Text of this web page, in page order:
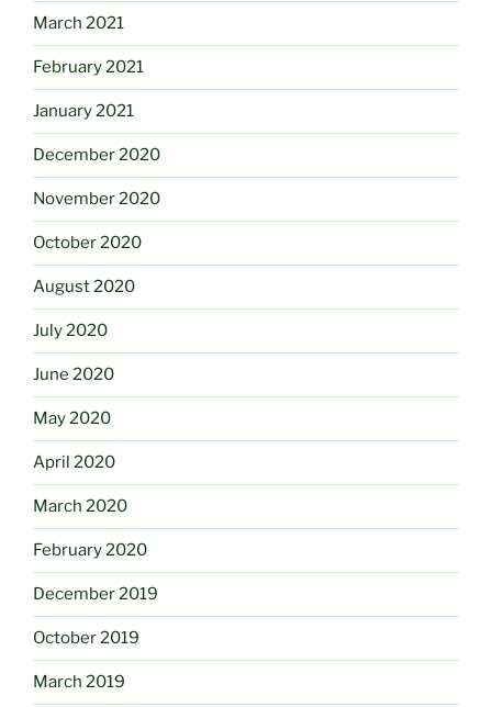
March 2021
February 2021
January 2021
December 2020
November 2020
October 2020
August 2020
July 2020
June 2020
May 2020
April 2020
March 2020
February 2020
December 2019
October 2019
March 2019